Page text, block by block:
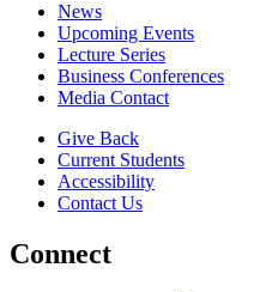
News
Upcoming Events
Lecture Series
Business Conferences
Media Contact
Give Back
Current Students
Accessibility
Contact Us
Connect